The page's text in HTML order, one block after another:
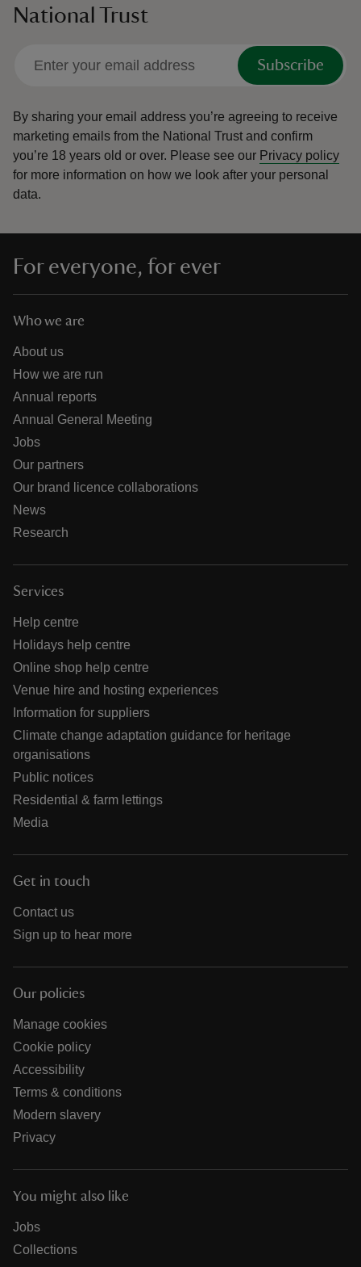
National Trust
Subscribe
By sharing your email address you’re agreeing to receive
marketing emails from the National Trust and confirm
you’re 18 years old or over. Please see our Privacy policy
for more information on how we look after your personal
data.
For everyone, for ever
Who we are
About us
How we are run
Annual reports
Annual General Meeting
Jobs
Our partners
Our brand licence collaborations
News
Research
Services
Help centre
Holidays help centre
Online shop help centre
Venue hire and hosting experiences
Information for suppliers
Climate change adaptation guidance for heritage
organisations
Public notices
Residential & farm lettings
Media
Get in touch
Contact us
Sign up to hear more
Our policies
Manage cookies
Cookie policy
Accessibility
Terms & conditions
Modern slavery
Privacy
You might also like
Jobs
Collections